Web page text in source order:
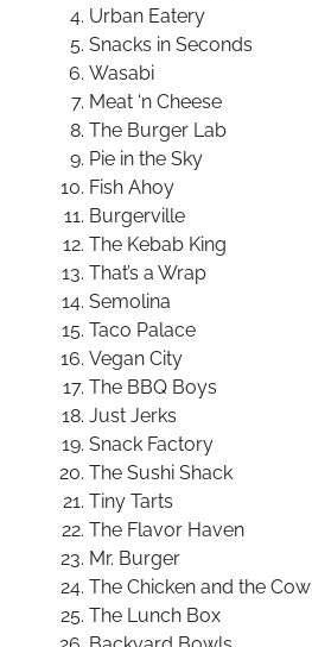
Urban Eatery
Snacks in Seconds
Wasabi
Meat ‘n Cheese
The Burger Lab
Pie in the Sky
Fish Ahoy
Burgerville
The Kebab King
That’s a Wrap
Semolina
Taco Palace
Vegan City
The BBQ Boys
Just Jerks
Snack Factory
The Sushi Shack
Tiny Tarts
The Flavor Haven
Mr. Burger
The Chicken and the Cow
The Lunch Box